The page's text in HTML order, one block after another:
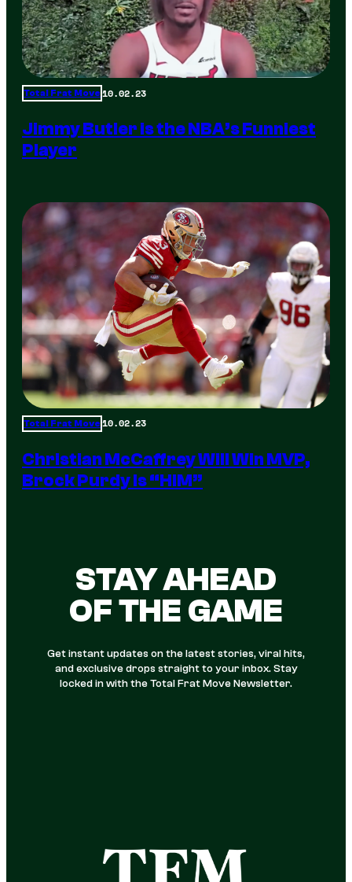
Total Frat Move 10.02.23
Jimmy Butler is the NBA’s Funniest
Player
Total Frat Move 10.02.23
Christian McCaffrey Will Win MVP,
Brock Purdy Is “HIM”
STAY AHEAD
OF THE GAME
Get instant updates on the latest stories, viral hits,
and exclusive drops straight to your inbox. Stay
locked in with the Total Frat Move Newsletter.